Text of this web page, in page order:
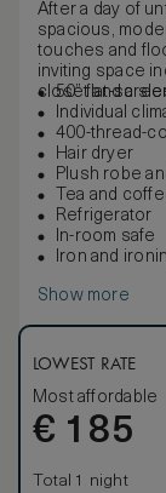
After a day of
spacious,
touches and
inviting space
closet and a
50” flat-
Individual
400-thread-
Hair dryer
Plush robe
Tea and
Refrigerator
In-room safe
Iron and
Show more
LOWEST RATE
Most affordable
€ 185
Total 1 night